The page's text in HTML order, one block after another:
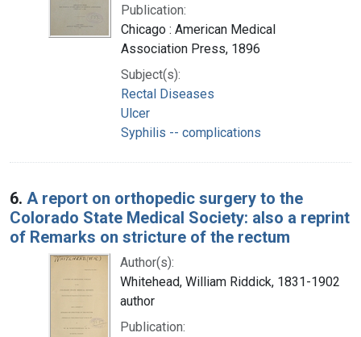
Publication:
Chicago : American Medical
Association Press, 1896
Subject(s):
Rectal Diseases
Ulcer
Syphilis -- complications
6. A report on orthopedic surgery to the
Colorado State Medical Society: also a reprint
of Remarks on stricture of the rectum
Author(s):
Whitehead, William Riddick, 1831-1902
author
Publication: